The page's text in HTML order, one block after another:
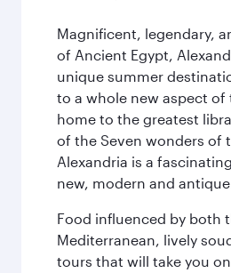
Magnificent, legendary,
of Ancient Egypt,
unique summer
to a whole new aspect of
home to the greatest
of the Seven wonders of
Alexandria is a
new, modern and
Food influenced by both
Mediterranean, lively
tours that will take you